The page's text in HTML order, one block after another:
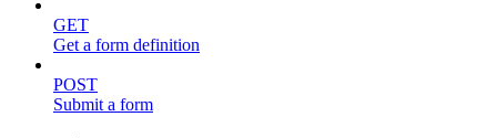
GET
Get a form definition
POST
Submit a form